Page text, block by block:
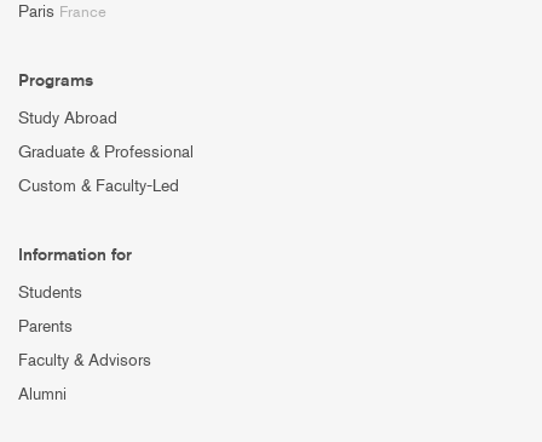
Paris France
Programs
Study Abroad
Graduate & Professional
Custom & Faculty-Led
Information for
Students
Parents
Faculty & Advisors
Alumni